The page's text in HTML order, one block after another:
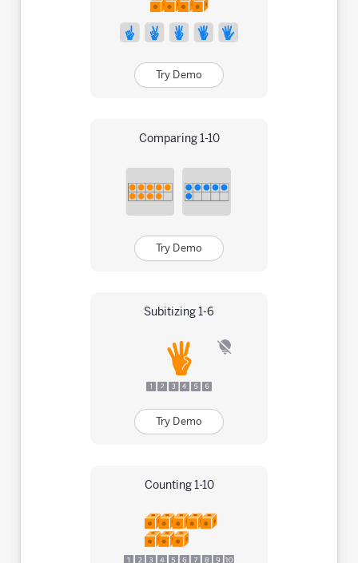
Try Demo
Comparing 1-10
Try Demo
Subitizing 1-6
Try Demo
Counting 1-10